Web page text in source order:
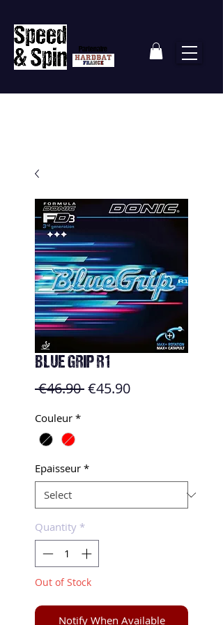
Partenaire
BLUE GRIP R1
€46.90 Regular
€45.90Sale
Couleur *
Epaisseur *
Quantity *
Out of Stock
Notify When Available